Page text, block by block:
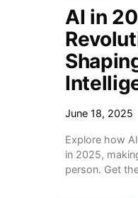
AI in
June 18, 2025
Explore how
in 2025,
person. Get